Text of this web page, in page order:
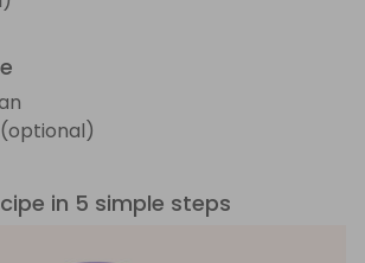
in 5 simple steps